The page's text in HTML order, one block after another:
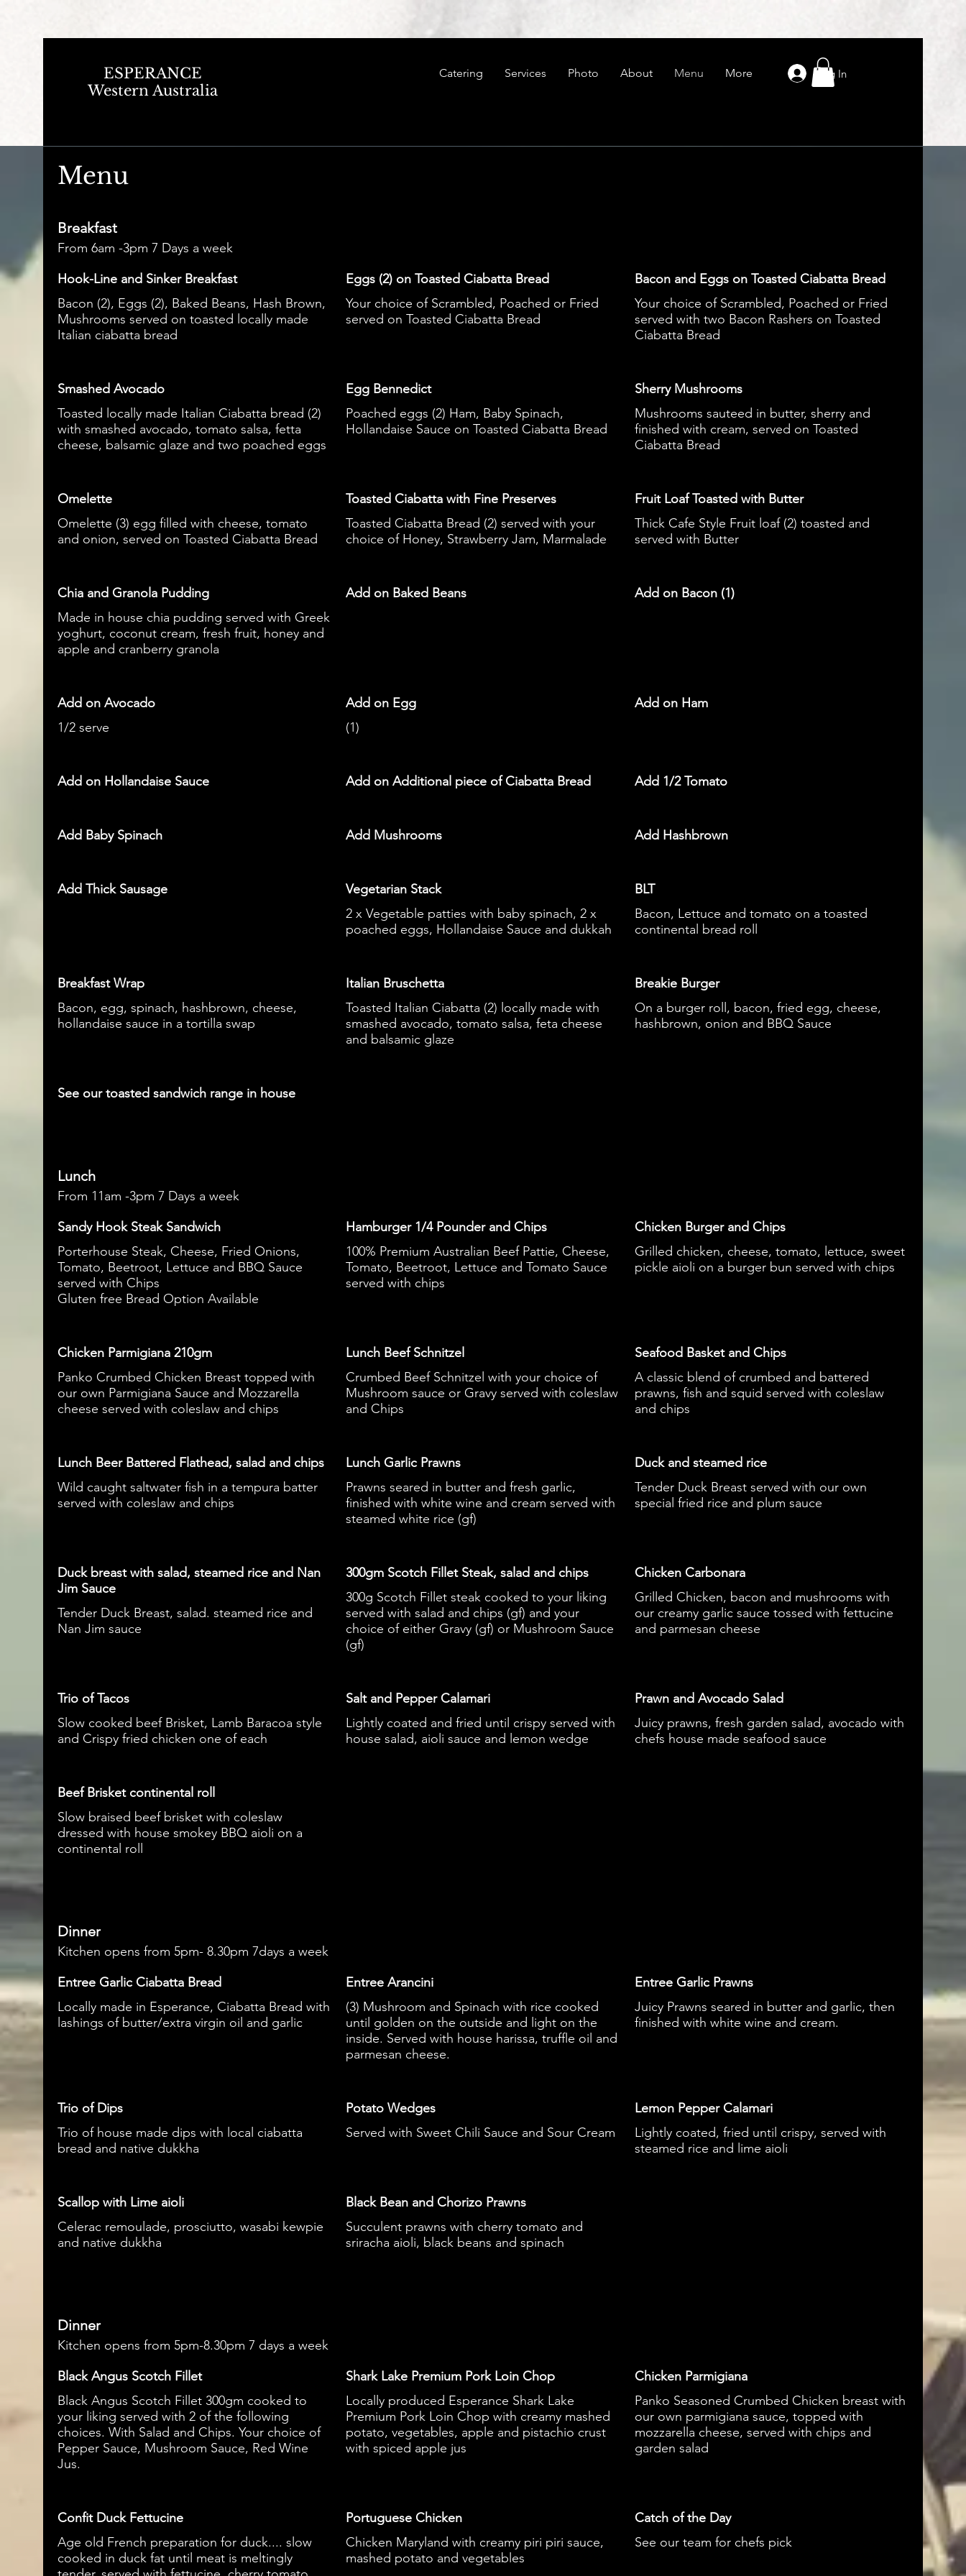
ESPERANCE
Western Australia
Catering Services Photo About Menu More Log In
Menu
Breakfast
From 6am -3pm 7 Days a week
Hook-Line and Sinker Breakfast
Bacon (2), Eggs (2), Baked Beans, Hash Brown,
Mushrooms served on toasted locally made
Italian ciabatta bread
Eggs (2) on Toasted Ciabatta Bread
Your choice of Scrambled, Poached or Fried
served on Toasted Ciabatta Bread
Bacon and Eggs on Toasted Ciabatta Bread
Your choice of Scrambled, Poached or Fried
served with two Bacon Rashers on Toasted
Ciabatta Bread
Smashed Avocado
Toasted locally made Italian Ciabatta bread (2)
with smashed avocado, tomato salsa, fetta
cheese, balsamic glaze and two poached eggs
Egg Bennedict
Poached eggs (2) Ham, Baby Spinach,
Hollandaise Sauce on Toasted Ciabatta Bread
Sherry Mushrooms
Mushrooms sauteed in butter, sherry and
finished with cream, served on Toasted
Ciabatta Bread
Omelette
Omelette (3) egg filled with cheese, tomato
and onion, served on Toasted Ciabatta Bread
Toasted Ciabatta with Fine Preserves
Toasted Ciabatta Bread (2) served with your
choice of Honey, Strawberry Jam, Marmalade
Fruit Loaf Toasted with Butter
Thick Cafe Style Fruit loaf (2) toasted and
served with Butter
Chia and Granola Pudding
Made in house chia pudding served with Greek
yoghurt, coconut cream, fresh fruit, honey and
apple and cranberry granola
Add on Baked Beans Add on Bacon (1)
Add on Avocado
1/2 serve
Add on Egg
(1)
Add on Ham
Add on Hollandaise Sauce Add on Additional piece of Ciabatta Bread Add 1/2 Tomato
Add Baby Spinach Add Mushrooms Add Hashbrown
Add Thick Sausage
Vegetarian Stack
2 x Vegetable patties with baby spinach, 2 x
poached eggs, Hollandaise Sauce and dukkah
BLT
Bacon, Lettuce and tomato on a toasted
continental bread roll
Breakfast Wrap
Bacon, egg, spinach, hashbrown, cheese,
hollandaise sauce in a tortilla swap
Italian Bruschetta
Toasted Italian Ciabatta (2) locally made with
smashed avocado, tomato salsa, feta cheese
and balsamic glaze
Breakie Burger
On a burger roll, bacon, fried egg, cheese,
hashbrown, onion and BBQ Sauce
See our toasted sandwich range in house
Lunch
From 11am -3pm 7 Days a week
Sandy Hook Steak Sandwich
Porterhouse Steak, Cheese, Fried Onions,
Tomato, Beetroot, Lettuce and BBQ Sauce
served with Chips
Gluten free Bread Option Available
Hamburger 1/4 Pounder and Chips
100% Premium Australian Beef Pattie, Cheese,
Tomato, Beetroot, Lettuce and Tomato Sauce
served with chips
Chicken Burger and Chips
Grilled chicken, cheese, tomato, lettuce, sweet
pickle aioli on a burger bun served with chips
Chicken Parmigiana 210gm
Panko Crumbed Chicken Breast topped with
our own Parmigiana Sauce and Mozzarella
cheese served with coleslaw and chips
Lunch Beef Schnitzel
Crumbed Beef Schnitzel with your choice of
Mushroom sauce or Gravy served with coleslaw
and Chips
Seafood Basket and Chips
A classic blend of crumbed and battered
prawns, fish and squid served with coleslaw
and chips
Lunch Beer Battered Flathead, salad and chips
Wild caught saltwater fish in a tempura batter
served with coleslaw and chips
Lunch Garlic Prawns
Prawns seared in butter and fresh garlic,
finished with white wine and cream served with
steamed white rice (gf)
Duck and steamed rice
Tender Duck Breast served with our own
special fried rice and plum sauce
Duck breast with salad, steamed rice and Nan
Jim Sauce
Tender Duck Breast, salad. steamed rice and
Nan Jim sauce
300gm Scotch Fillet Steak, salad and chips
300g Scotch Fillet steak cooked to your liking
served with salad and chips (gf) and your
choice of either Gravy (gf) or Mushroom Sauce
(gf)
Chicken Carbonara
Grilled Chicken, bacon and mushrooms with
our creamy garlic sauce tossed with fettucine
and parmesan cheese
Trio of Tacos
Slow cooked beef Brisket, Lamb Baracoa style
and Crispy fried chicken one of each
Salt and Pepper Calamari
Lightly coated and fried until crispy served with
house salad, aioli sauce and lemon wedge
Prawn and Avocado Salad
Juicy prawns, fresh garden salad, avocado with
chefs house made seafood sauce
Beef Brisket continental roll
Slow braised beef brisket with coleslaw
dressed with house smokey BBQ aioli on a
continental roll
Dinner
Kitchen opens from 5pm- 8.30pm 7days a week
Entree Garlic Ciabatta Bread
Locally made in Esperance, Ciabatta Bread with
lashings of butter/extra virgin oil and garlic
Entree Arancini
(3) Mushroom and Spinach with rice cooked
until golden on the outside and light on the
inside. Served with house harissa, truffle oil and
parmesan cheese.
Entree Garlic Prawns
Juicy Prawns seared in butter and garlic, then
finished with white wine and cream.
Trio of Dips
Trio of house made dips with local ciabatta
bread and native dukkha
Potato Wedges
Served with Sweet Chili Sauce and Sour Cream
Lemon Pepper Calamari
Lightly coated, fried until crispy, served with
steamed rice and lime aioli
Scallop with Lime aioli
Celerac remoulade, prosciutto, wasabi kewpie
and native dukkha
Black Bean and Chorizo Prawns
Succulent prawns with cherry tomato and
sriracha aioli, black beans and spinach
Dinner
Kitchen opens from 5pm-8.30pm 7 days a week
Black Angus Scotch Fillet
Black Angus Scotch Fillet 300gm cooked to
your liking served with 2 of the following
choices. With Salad and Chips. Your choice of
Pepper Sauce, Mushroom Sauce, Red Wine
Shark Lake Premium Pork Loin Chop
Locally produced Esperance Shark Lake
Premium Pork Loin Chop with creamy mashed
potato, vegetables, apple and pistachio crust
with spiced apple jus
Chicken Parmigiana
Panko Seasoned Crumbed Chicken breast with
our own parmigiana sauce, topped with
mozzarella cheese, served with chips and
garden salad
Confit Duck Fettucine
Age old French preparation for duck.... slow
cooked in duck fat until meat is meltingly
Portuguese Chicken
Chicken Maryland with creamy piri piri sauce,
mashed potato and vegetables
Catch of the Day
See our team for chefs pick